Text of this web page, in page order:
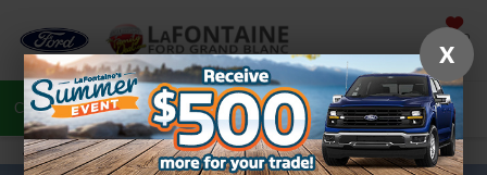
SAVED
Call 810-487-6502 Directions Search
X